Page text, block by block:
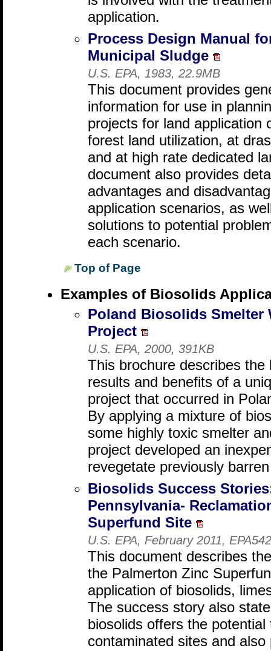
application.
Process Design Manual
Municipal Sludge
U.S. EPA, 1983, 22.9MB
This document provides
information for use in
projects for land application
forest land utilization, at
and at high rate dedicated
document also provides
advantages and
application scenarios, as
solutions to potential
each scenario.
Top of Page
Examples of Biosolids
Poland Biosolids Smelter
Project
U.S. EPA, 2000, 391KB
This brochure describes
results and benefits of a
project that occurred in
By applying a mixture of
some highly toxic smelter
project developed an
revegetate previously
Biosolids Success
Pennsylvania-
Superfund Site
U.S. EPA, February 2011,
This document describes
the Palmerton Zinc
application of biosolids,
The success story also
biosolids offers the
contaminated sites and